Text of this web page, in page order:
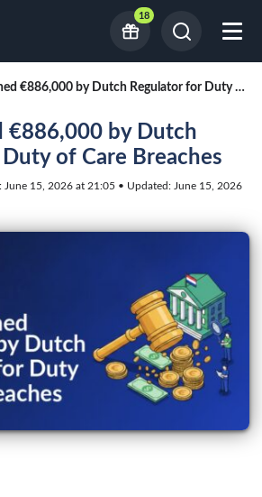
18
711 BV Fined €886,000 by Dutch Regulator for Duty of Care Breaches
€886,000 by Dutch
of Care Breaches
June 15, 2026 at 21:05 • Updated: June 15, 2026